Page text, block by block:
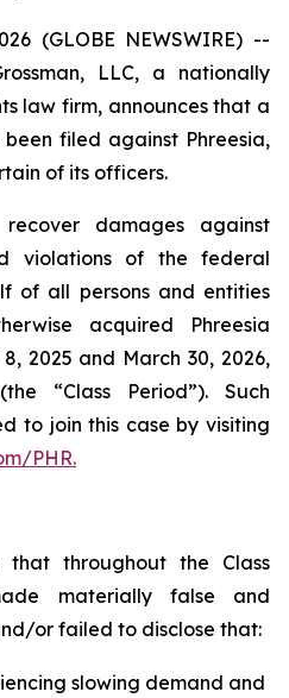
(GLOBE NEWSWIRE) --
LLC, a nationally
law firm, announces that a
filed against Phreesia,
of its officers.
damages against
violations of the federal
of all persons and entities
acquired Phreesia
2025 and March 30, 2026,
“Class Period”). Such
to join this case by visiting
PHR.
that throughout the Class
materially false and
or failed to disclose that:
slowing demand and